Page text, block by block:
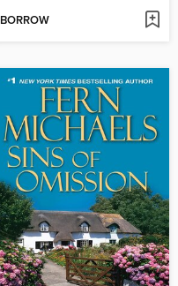
BORROW